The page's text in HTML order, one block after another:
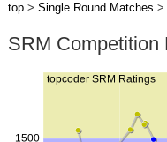
top> Single Round Matches >
SRM Competition